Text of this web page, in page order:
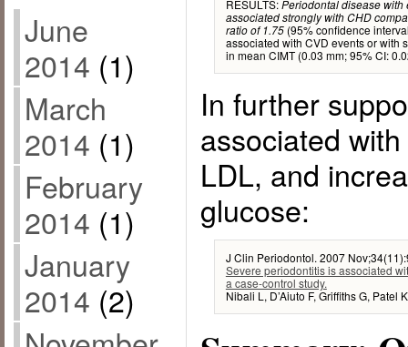
June
2014 (1)
March
2014 (1)
February
2014 (1)
January
2014 (2)
RESULTS:Periodontal disease with
associated strongly with CHD
ratio of 1.75(95% confidence
associated with CVD events or with
in mean CIMT (0.03 mm; 95% CI:
In further
associated
LDL, and
glucose:
J Clin Periodontol. 2007
Severe periodontitis is associated
a case-control study.
Nibali L, D’Aiuto F, Griffiths G, Patel